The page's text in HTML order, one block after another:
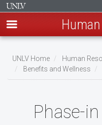
main
content
Breadcrumb
UNLV Home
Human
Benefits and Wellness
Phase-